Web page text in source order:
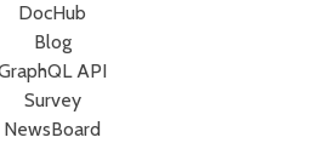
DocHub
Blog
API
Survey
NewsBoard